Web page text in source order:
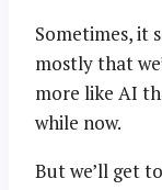
Sometimes, it
mostly that
more like AI
while now.
But we’ll get